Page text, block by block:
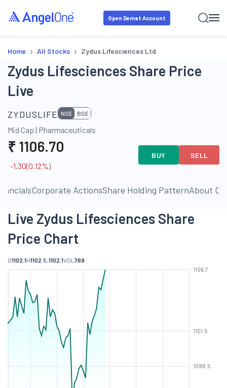
Open Demat Account
Home › All Stocks › Zydus Lifesciences Ltd
Zydus Lifesciences Share Price
Live
ZYDUSLIFE NSE BSE
Mid Cap | Pharmaceuticals
₹ 1106.70
-1.30(0.12%)
BUY SELL
Corporate ActionsShare Holding PatternAbout
Live Zydus Lifesciences Share
Price Chart
O1102.1H1102.1L 1102.1VOL 769
1098.5
1101.5
1106.7